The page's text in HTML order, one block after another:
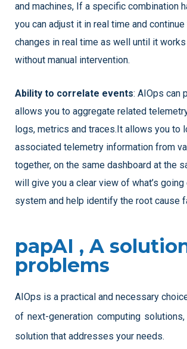
and machines, If a specific combination
you can adjust it in real time and
changes in real time as well until it
without manual intervention.
Ability to correlate events: AIOps can
allows you to aggregate related
logs, metrics and traces.It allows you to
associated telemetry information from
together, on the same dashboard at the
will give you a clear view of what’s going
system and help identify the root cause
papAI , A
problems
AIOps is a practical and necessary
of next-generation computing
solution that addresses your needs.